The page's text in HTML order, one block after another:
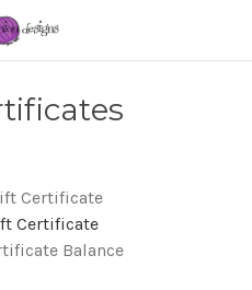
Certificate
Certificate
Balance